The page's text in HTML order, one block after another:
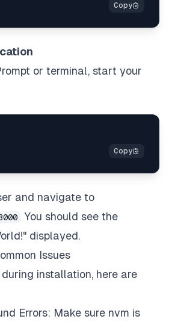
or terminal, start your
and navigate to
You should see the
displayed.
Issues
installation, here are
Errors: Make sure nvm is